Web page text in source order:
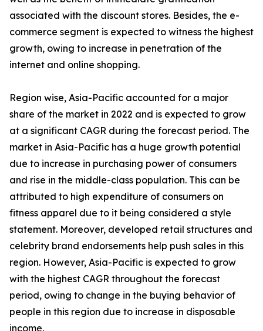
associated with the discount stores. Besides, the e-
commerce segment is expected to witness the highest
growth, owing to increase in penetration of the
internet and online shopping.
Region wise, Asia-Pacific accounted for a major
share of the market in 2022 and is expected to grow
at a significant CAGR during the forecast period. The
market in Asia-Pacific has a huge growth potential
due to increase in purchasing power of consumers
and rise in the middle-class population. This can be
attributed to high expenditure of consumers on
fitness apparel due to it being considered a style
statement. Moreover, developed retail structures and
celebrity brand endorsements help push sales in this
region. However, Asia-Pacific is expected to grow
with the highest CAGR throughout the forecast
period, owing to change in the buying behavior of
people in this region due to increase in disposable
income.